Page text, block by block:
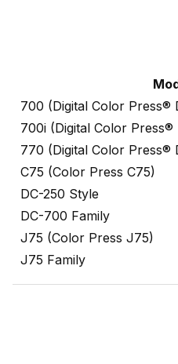
700 (Digital Color Press®
700i (Digital Color Press®
770 (Digital Color Press®
C75 (Color Press C75)
DC-250 Style
DC-700 Family
J75 (Color Press J75)
J75 Family